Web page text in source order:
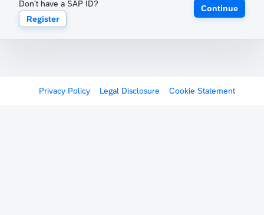
Don't have a SAP ID?
Register
Continue
Privacy Policy Legal Disclosure Cookie Statement